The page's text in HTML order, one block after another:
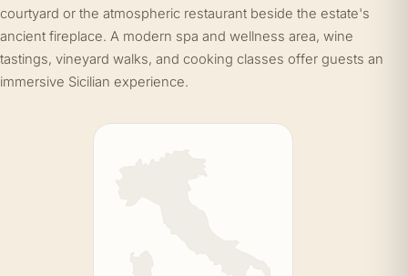
courtyard or the atmospheric restaurant beside the estate's
ancient fireplace. A modern spa and wellness area, wine
tastings, vineyard walks, and cooking classes offer guests an
immersive Sicilian experience.